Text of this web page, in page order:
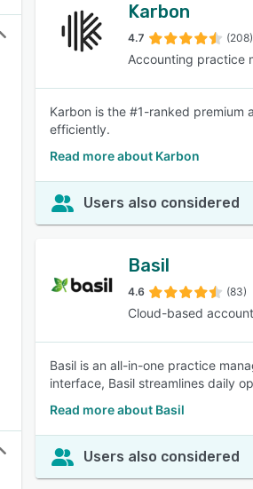
Karbon
4.7 (208)
Accounting practice
Karbon is the #1-ranked
efficiently.
Read more about Karbon
Users also considered
Basil
4.6 (83)
Cloud-based
Basil is an all-in-one practice
interface, Basil streamlines daily
Read more about Basil
Users also considered